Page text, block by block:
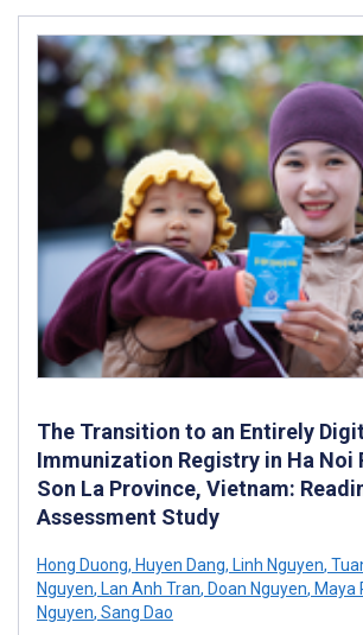
The Transition to an Entirely
Immunization Registry in Ha Noi
Son La Province, Vietnam:
Assessment Study
Hong Duong, Huyen Dang, Linh Nguyen,
Nguyen, Lan Anh Tran, Doan Nguyen, Maya
Nguyen, Sang Dao